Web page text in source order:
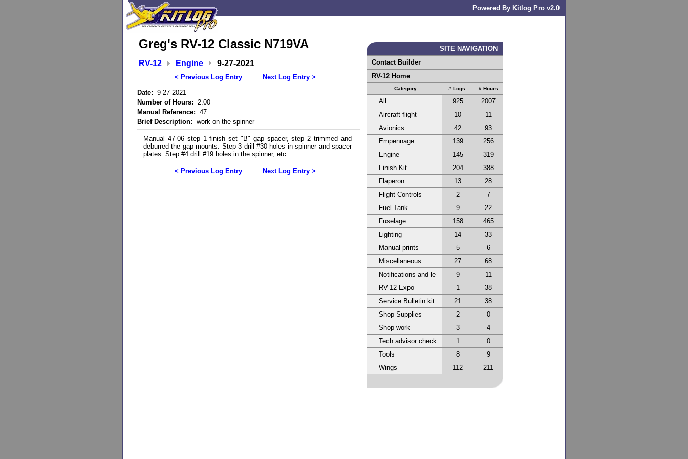
Powered By Kitlog Pro v2.0
Greg's RV-12 Classic N719VA
RV-12 Engine 9-27-2021
< Previous Log Entry
Next Log Entry >
Date: 9-27-2021
Number of Hours: 2.00
Manual Reference: 47
Brief Description: work on the spinner
Manual 47-06 step 1 finish set "B" gap spacer, step 2 trimmed and
deburred the gap mounts. Step 3 drill #30 holes in spinner and spacer
plates. Step #4 drill #19 holes in the spinner, etc.
< Previous Log Entry Next Log Entry >
SITE NAVIGATION
Contact Builder
RV-12 Home
Category # Logs # Hours
All 925
2007
Aircraft flight
10
11
Avionics
42
93
Empennage
139
256
Engine
145
319
Finish Kit
204
388
Flaperon
13
28
Flight Controls
2
7
Fuel Tank
9
22
Fuselage
158
465
Lighting
14
33
Manual prints
5
6
Miscellaneous
27
68
Notifications and le
9
11
RV-12 Expo
1
38
Service Bulletin kit
21
38
Shop Supplies
2
0
Shop work
3
4
Tech advisor check
1
0
Tools
8
9
Wings
112 211